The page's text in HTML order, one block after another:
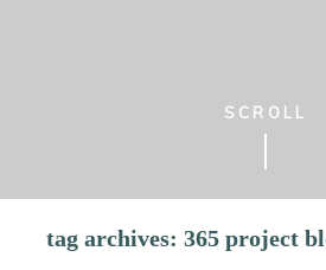
SCROLL
tag archives:365 project